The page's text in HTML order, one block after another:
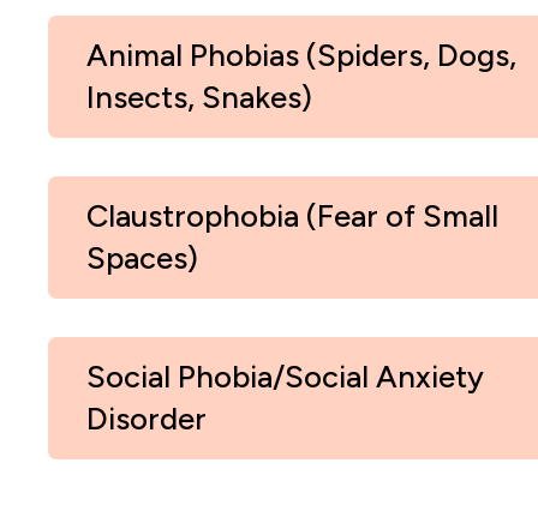
Animal Phobias (Spiders, Dogs,
Insects, Snakes)
Claustrophobia (Fear of Small
Spaces)
Social Phobia/Social Anxiety
Disorder